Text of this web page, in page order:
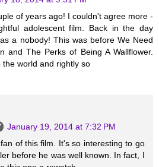
of years ago! I couldn't agree more -
adolescent film. Back in the day
a nobody! This was before We Need
and The Perks of Being A Wallflower.
the world and rightly so
January 19, 2014 at 7:32 PM
of this film. It's so interesting to go
before he was well known. In fact, I